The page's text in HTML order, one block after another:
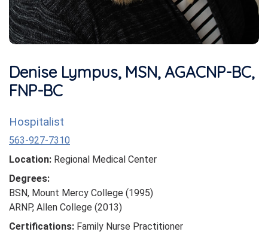
Denise Lympus, MSN, AGACNP-BC,
FNP-BC
Hospitalist
563-927-7310
Location: Regional Medical Center
Degrees:
BSN, Mount Mercy College (1995)
ARNP, Allen College (2013)
Certifications: Family Nurse Practitioner